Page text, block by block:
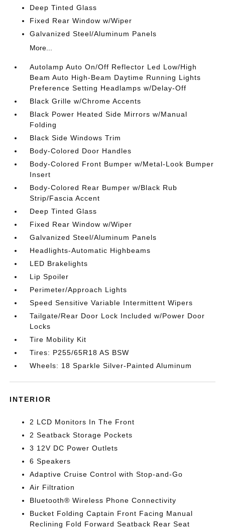
Deep Tinted Glass
Fixed Rear Window w/Wiper
Galvanized Steel/Aluminum Panels
More...
Autolamp Auto On/Off Reflector Led Low/High
Beam Auto High-Beam Daytime Running Lights
Preference Setting Headlamps w/Delay-Off
Black Grille w/Chrome Accents
Black Power Heated Side Mirrors w/Manual
Folding
Black Side Windows Trim
Body-Colored Door Handles
Body-Colored Front Bumper w/Metal-Look Bumper
Insert
Body-Colored Rear Bumper w/Black Rub
Strip/Fascia Accent
Deep Tinted Glass
Fixed Rear Window w/Wiper
Galvanized Steel/Aluminum Panels
Headlights-Automatic Highbeams
LED Brakelights
Lip Spoiler
Perimeter/Approach Lights
Speed Sensitive Variable Intermittent Wipers
Tailgate/Rear Door Lock Included w/Power Door
Locks
Tire Mobility Kit
Tires: P255/65R18 AS BSW
Wheels: 18 Sparkle Silver-Painted Aluminum
INTERIOR
2 LCD Monitors In The Front
2 Seatback Storage Pockets
3 12V DC Power Outlets
6 Speakers
Adaptive Cruise Control with Stop-and-Go
Air Filtration
Bluetooth® Wireless Phone Connectivity
Bucket Folding Captain Front Facing Manual
Reclining Fold Forward Seatback Rear Seat